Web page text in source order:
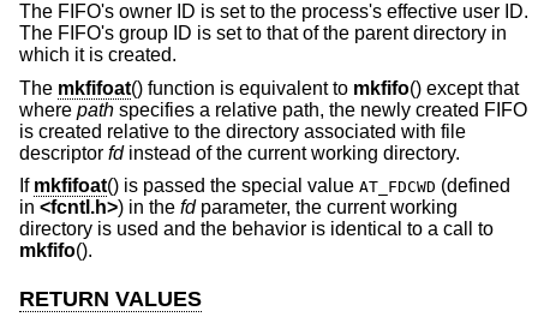
The FIFO's owner ID is set to the process's effective user ID.
The FIFO's group ID is set to that of the parent directory in
which it is created.
The mkfifoat() function is equivalent to mkfifo() except that
where path specifies a relative path, the newly created FIFO
is created relative to the directory associated with file
descriptor fdinstead of the current working directory.
If mkfifoat() is passed the special value AT_FDCWD (defined
in <fcntl.h>) in the fdparameter, the current working
directory is used and the behavior is identical to a call to
mkfifo().
RETURN VALUES